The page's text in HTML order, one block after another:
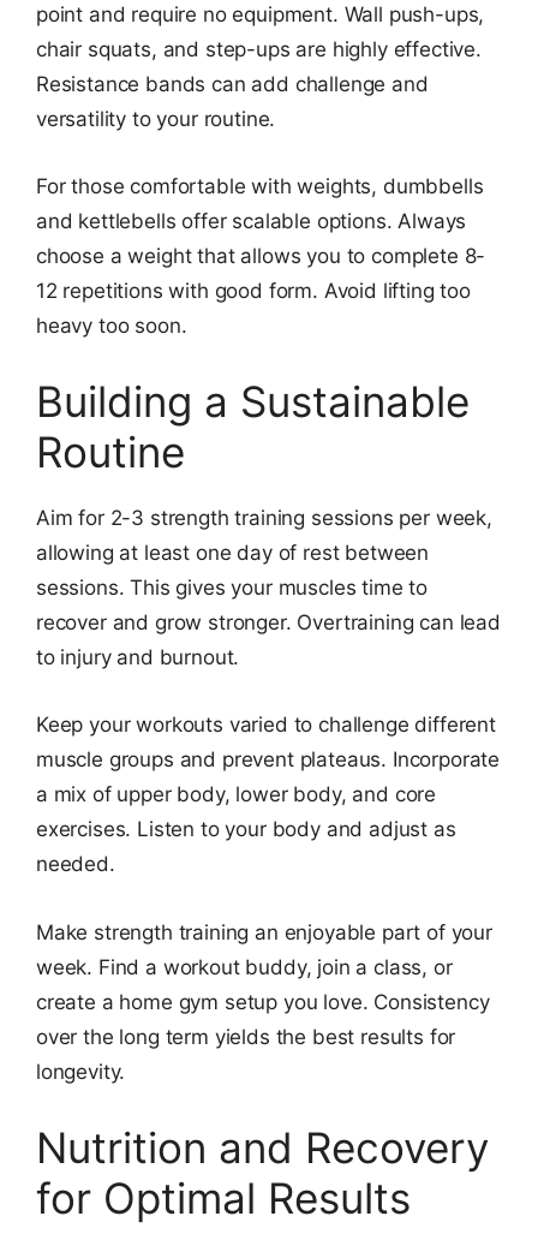
point and require no equipment. Wall push-ups,
chair squats, and step-ups are highly effective.
Resistance bands can add challenge and
versatility to your routine.
For those comfortable with weights, dumbbells
and kettlebells offer scalable options. Always
choose a weight that allows you to complete 8-
12 repetitions with good form. Avoid lifting too
heavy too soon.
Building a Sustainable
Routine
Aim for 2-3 strength training sessions per week,
allowing at least one day of rest between
sessions. This gives your muscles time to
recover and grow stronger. Overtraining can lead
to injury and burnout.
Keep your workouts varied to challenge different
muscle groups and prevent plateaus. Incorporate
a mix of upper body, lower body, and core
exercises. Listen to your body and adjust as
needed.
Make strength training an enjoyable part of your
week. Find a workout buddy, join a class, or
create a home gym setup you love. Consistency
over the long term yields the best results for
longevity.
Nutrition and Recovery
for Optimal Results